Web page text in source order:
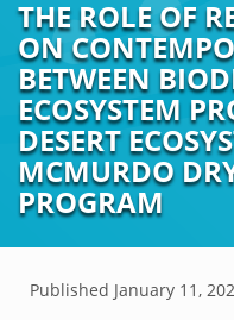
THE ROLE OF
ON
BETWEEN
ECOSYSTEM
DESERT
MCMURDO
PROGRAM
Published January 11,